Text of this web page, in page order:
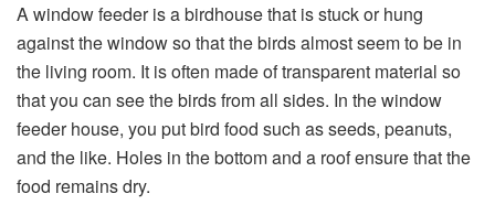
A window feeder is a birdhouse that is stuck or hung
against the window so that the birds almost seem to be in
the living room. It is often made of transparent material so
that you can see the birds from all sides. In the window
feeder house, you put bird food such as seeds, peanuts,
and the like. Holes in the bottom and a roof ensure that the
food remains dry.